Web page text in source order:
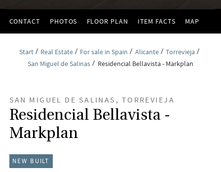
CONTACT PHOTOS FLOOR PLAN ITEM FACTS MAP
Start Real Estate For sale in Spain Alicante
Torrevieja
San Miguel de Salinas
Residencial Bellavista - Markplan
SAN MIGUEL DE SALINAS, TORREVIEJA
Residencial Bellavista -
Markplan
NEW BUILT